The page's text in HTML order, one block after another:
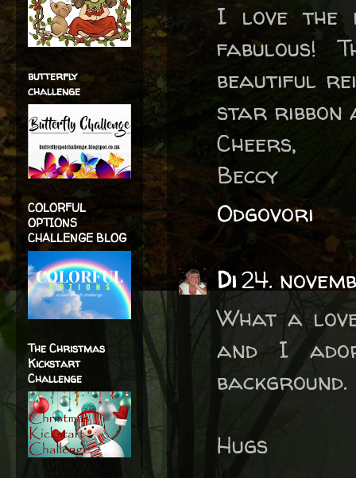
I love the
fabulous!
beautiful
star ribbon
Cheers,
Beccy
Odgovori
Di24.
What a
and I
background.
Hugs
butterfly
challenge
COLORFUL
OPTIONS
CHALLENGE BLOG
The Christmas
Kickstart
Challenge